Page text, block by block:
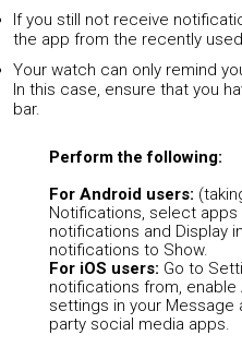
If you still not receive
the app from the recently
Your watch can only remind
In this case, ensure that you
bar.
Perform the following:
For Android users:
Notifications, select
notifications and Display
notifications to Show.
For iOS users: Go to
notifications from,
settings in your
party social media apps.